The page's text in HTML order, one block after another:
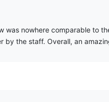
nowhere comparable to
the staff. Overall, an